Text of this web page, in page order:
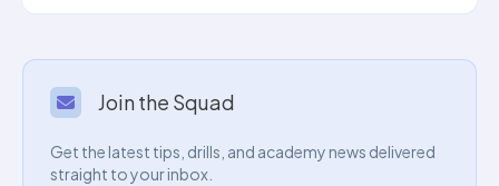
Join the Squad
Get the latest tips, drills, and academy news delivered
straight to your inbox.